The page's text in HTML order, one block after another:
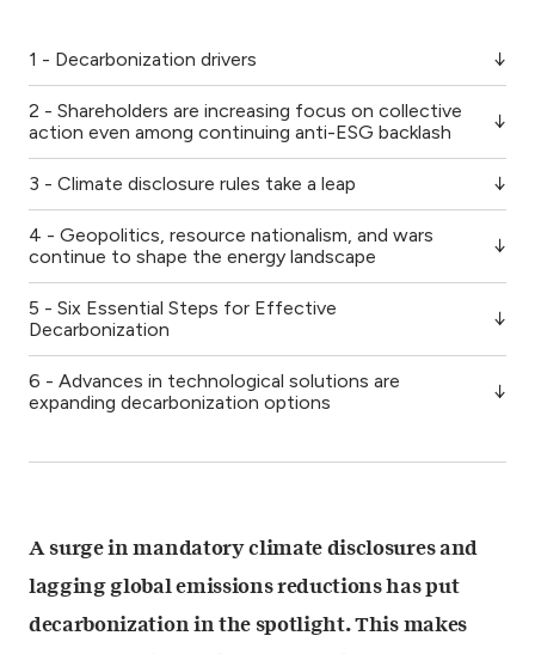
1 - Decarbonization drivers
2 - Shareholders are increasing focus on collective
action even among continuing anti-ESG backlash
3 - Climate disclosure rules take a leap
4 - Geopolitics, resource nationalism, and wars
continue to shape the energy landscape
5 - Six Essential Steps for Effective
Decarbonization
6 - Advances in technological solutions are
expanding decarbonization options
A surge in mandatory climate disclosures and
lagging global emissions reductions has put
decarbonization in the spotlight. This makes